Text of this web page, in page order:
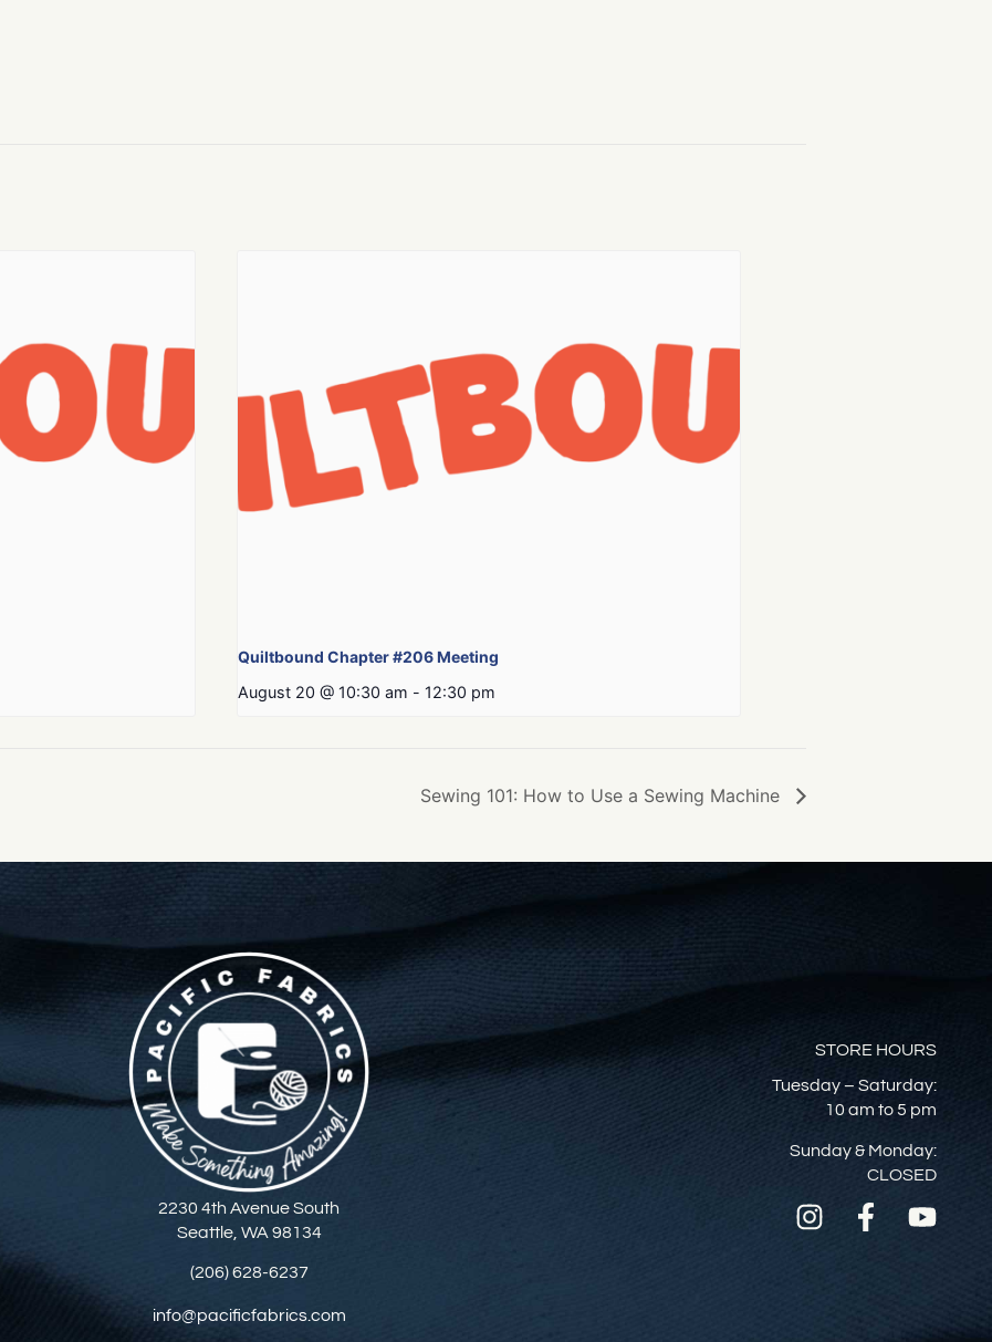
Quiltbound Chapter #206 Meeting
August 20 @ 10:30 am - 12:30 pm
Sewing 101: How to Use a Sewing Machine
2230 4th Avenue South
Seattle, WA 98134
(206) 628-6237
info@pacificfabrics.com
STORE HOURS
Tuesday – Saturday:
10 am to 5 pm
Sunday & Monday:
CLOSED